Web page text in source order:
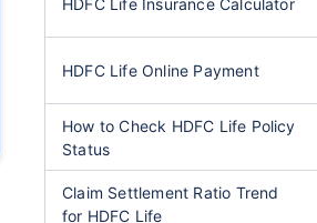
HDFC Life Insurance Calculator
HDFC Life Online Payment
How to Check HDFC Life Policy
Status
Claim Settlement Ratio Trend
for HDFC Life